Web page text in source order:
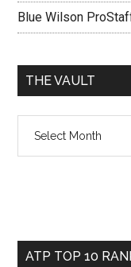
Blue Wilson
THE VAULT
vault
ATP TOP 10